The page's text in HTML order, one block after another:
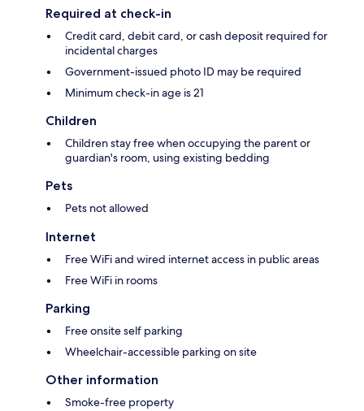
Required at check-in
Credit card, debit card, or cash deposit required for
incidental charges
Government-issued photo ID may be required
Minimum check-in age is 21
Children
Children stay free when occupying the parent or
guardian's room, using existing bedding
Pets
Pets not allowed
Internet
Free WiFi and wired internet access in public areas
Free WiFi in rooms
Parking
Free onsite self parking
Wheelchair-accessible parking on site
Other information
Smoke-free property